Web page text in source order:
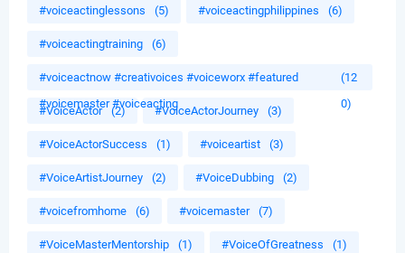
#voiceactinglessons (5) #voiceactingphilippines (6)
#voiceactingtraining (6)
#voiceactnow #creativoices #voiceworx #featured
#voicemaster #voiceacting
(12
0)
#VoiceActor (2) #VoiceActorJourney (3)
#VoiceActorSuccess (1) #voiceartist (3)
#VoiceArtistJourney (2) #VoiceDubbing (2)
#voicefromhome (6) #voicemaster (7)
#VoiceMasterMentorship (1) #VoiceOfGreatness (1)